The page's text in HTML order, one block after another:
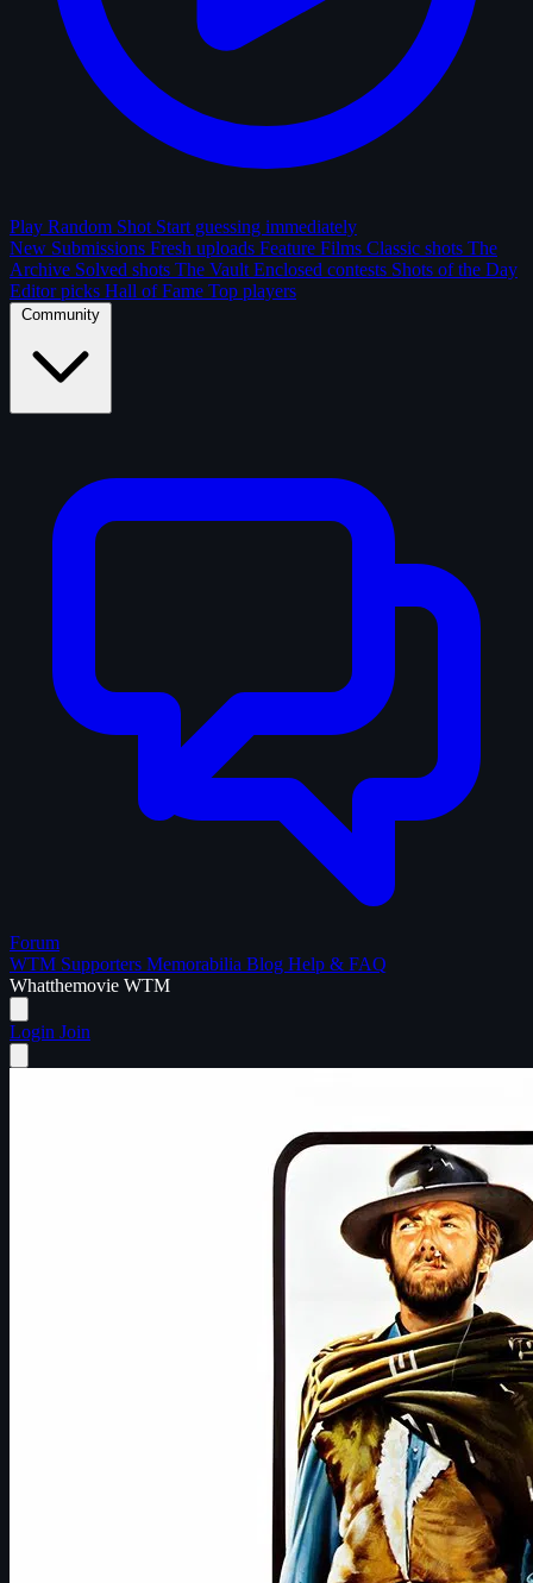
Play Random Shot Start guessing immediately
New Submissions Fresh uploads Feature Films Classic shots The
Archive Solved shots The Vault Enclosed contests Shots of the Day
Editor picks Hall of Fame Top players
Community
Forum
WTM Supporters Memorabilia Blog Help & FAQ
Whatthemovie WTM
Login Join